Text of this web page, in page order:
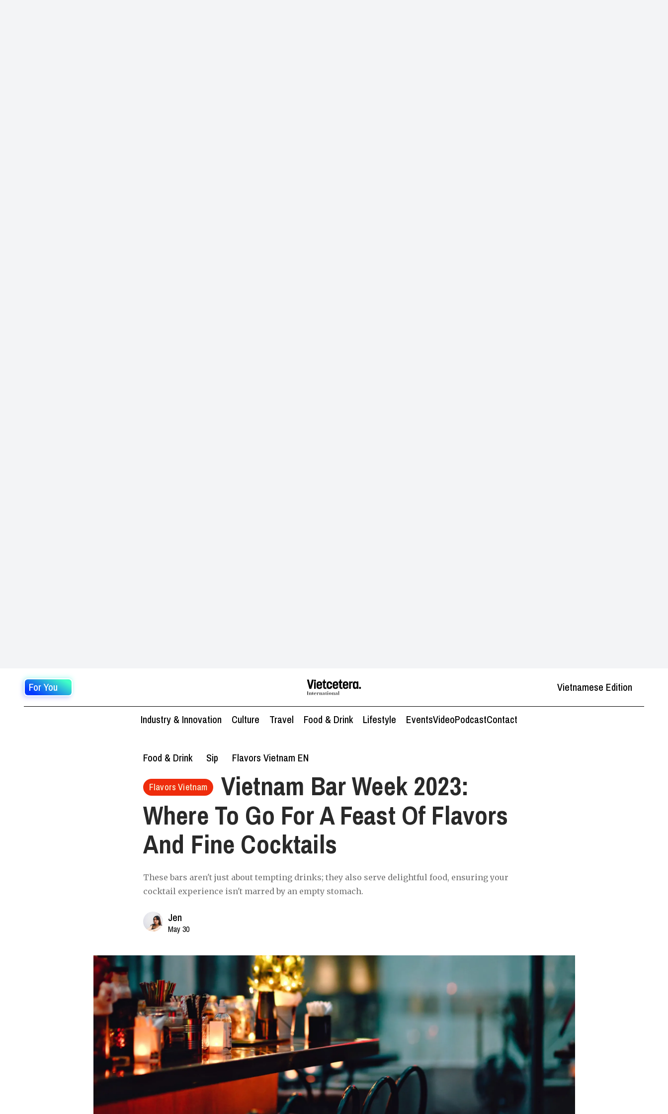
For You Vietnamese Edition
Industry & Innovation Culture Travel Food & Drink Lifestyle EventsVideoPodcastContact
Food & Drink Sip Flavors Vietnam EN
Flavors Vietnam
Vietnam Bar Week 2023:
Where To Go For A Feast Of Flavors
And Fine Cocktails
These bars aren't just about tempting drinks; they also serve delightful food, ensuring your
cocktail experience isn't marred by an empty stomach.
Jen
May 30